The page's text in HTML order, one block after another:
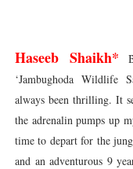
Haseeb Shaikh*
‘Jambughoda Wildlife
always been thrilling. It
the adrenalin pumps up
time to depart for the
and an adventurous 9